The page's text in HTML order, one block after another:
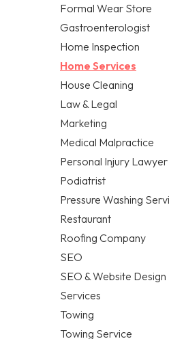
Formal Wear Store
Gastroenterologist
Home Inspection
Home Services
House Cleaning
Law & Legal
Marketing
Medical Malpractice
Personal Injury Lawyer
Podiatrist
Pressure Washing
Restaurant
Roofing Company
SEO
SEO & Website Design
Services
Towing
Towing Service